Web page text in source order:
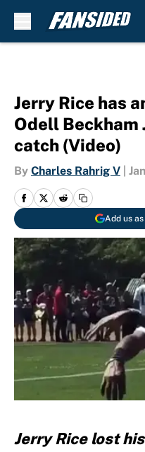
Jerry Rice has
Odell Beckham
catch (Video)
By Charles Rahrig V
Add us
Jerry Rice lost